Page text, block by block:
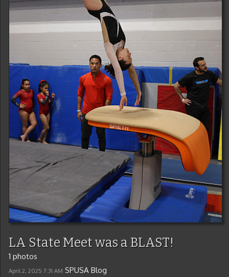
LA State Meet was a BLAST!
1 photos
April 2, 2025 7:31 AM SPUSA Blog